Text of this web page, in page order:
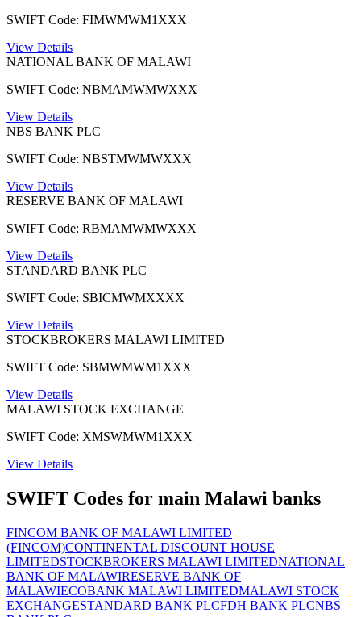
SWIFT Code: FIMWMWM1XXX
View Details
NATIONAL BANK OF MALAWI
SWIFT Code: NBMAMWMWXXX
View Details
NBS BANK PLC
SWIFT Code: NBSTMWMWXXX
View Details
RESERVE BANK OF MALAWI
SWIFT Code: RBMAMWMWXXX
View Details
STANDARD BANK PLC
SWIFT Code: SBICMWMXXXX
View Details
STOCKBROKERS MALAWI LIMITED
SWIFT Code: SBMWMWM1XXX
View Details
MALAWI STOCK EXCHANGE
SWIFT Code: XMSWMWM1XXX
View Details
SWIFT Codes for main Malawi banks
FINCOM BANK OF MALAWI LIMITED
(FINCOM)CONTINENTAL DISCOUNT HOUSE
LIMITEDSTOCKBROKERS MALAWI LIMITEDNATIONAL
BANK OF MALAWIRESERVE BANK OF
MALAWIECOBANK MALAWI LIMITEDMALAWI STOCK
EXCHANGESTANDARD BANK PLCFDH BANK PLCNBS